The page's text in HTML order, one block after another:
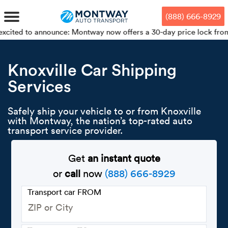
mode, Alt+0 to cancel
Guide, Feedback, and Issue
Reporting | New window
to
main
content
to
footer
Car
Door-
Auto
Who we
(888) 666-8929
Montway now offers a 30-day price lock from your
Knoxville Car Shipping
Services
Safely ship your vehicle to or from Knoxville
with Montway, the nation’s top-rated auto
transport service provider.
Get an instant quote
orcall now (888) 666-8929
Transport car FROM